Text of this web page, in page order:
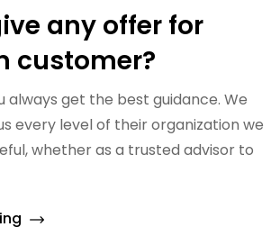
any offer for
customer?
always get the best guidance. We
every level of their organization we
whether as a trusted advisor to